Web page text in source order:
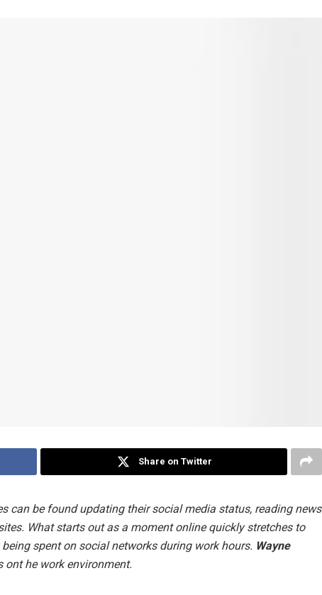
Share on Twitter
can be found updating their social media status, reading news
What starts out as a moment online quickly stretches to
spent on social networks during work hours. Wayne
he work environment.